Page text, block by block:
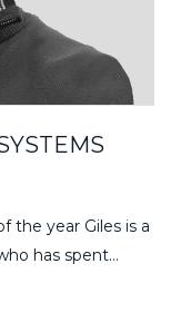
the year Giles is a
has spent…